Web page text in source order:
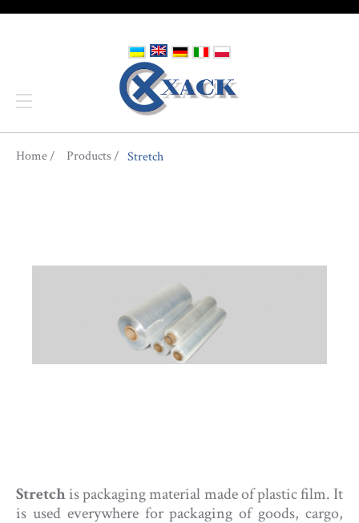
You are here
Home Products Stretch
Stretchis packaging material made of plastic film. It
is used everywhere for packaging of goods, cargo,